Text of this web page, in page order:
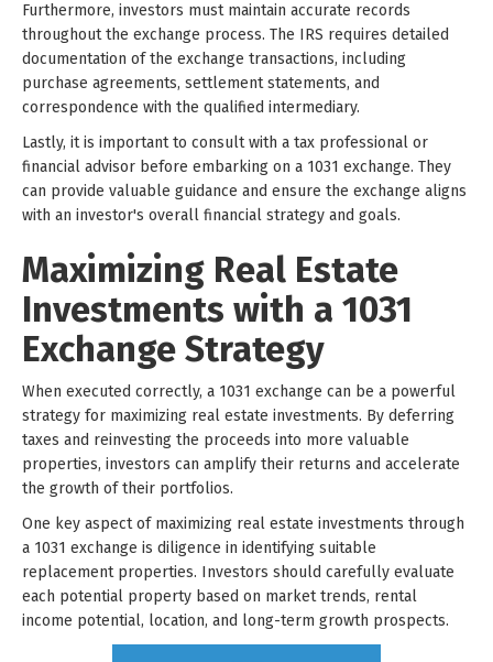
Furthermore, investors must maintain accurate records
throughout the exchange process. The IRS requires detailed
documentation of the exchange transactions, including
purchase agreements, settlement statements, and
correspondence with the qualified intermediary.
Lastly, it is important to consult with a tax professional or
financial advisor before embarking on a 1031 exchange. They
can provide valuable guidance and ensure the exchange aligns
with an investor's overall financial strategy and goals.
Maximizing Real Estate
Investments with a 1031
Exchange Strategy
When executed correctly, a 1031 exchange can be a powerful
strategy for maximizing real estate investments. By deferring
taxes and reinvesting the proceeds into more valuable
properties, investors can amplify their returns and accelerate
the growth of their portfolios.
One key aspect of maximizing real estate investments through
a 1031 exchange is diligence in identifying suitable
replacement properties. Investors should carefully evaluate
each potential property based on market trends, rental
income potential, location, and long-term growth prospects.